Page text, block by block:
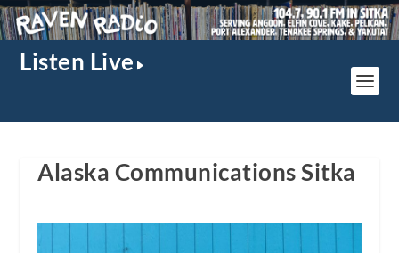
Listen Live
Alaska Communications Sitka